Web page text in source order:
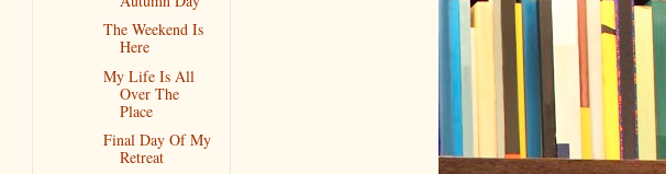
The Weekend Is
Here
My Life Is All
Over The
Place
Final Day Of My
Retreat